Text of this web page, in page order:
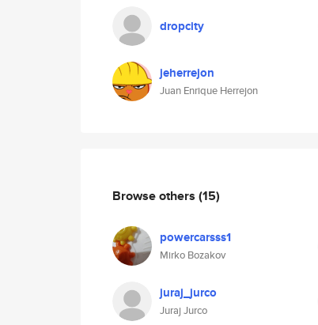
dropcity
jeherrejon
Juan Enrique Herrejon
Browse others (15)
powercarsss1
Mirko Bozakov
juraj_jurco
Juraj Jurco